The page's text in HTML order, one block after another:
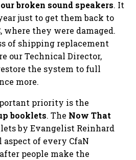
broken sound speakers. It
just to get them back to
where they were damaged.
of shipping replacement
our Technical Director,
the system to full
more.
priority is the
booklets. The Now That
by Evangelist Reinhard
of every CfaN
people make the